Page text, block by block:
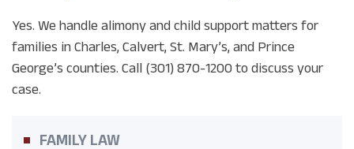
Yes. We handle alimony and child support matters for
families in Charles, Calvert, St. Mary’s, and Prince
George’s counties. Call (301) 870-1200 to discuss your
case.
FAMILY LAW